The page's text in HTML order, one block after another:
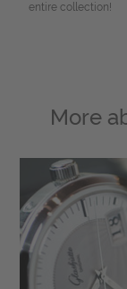
entire collection!
More